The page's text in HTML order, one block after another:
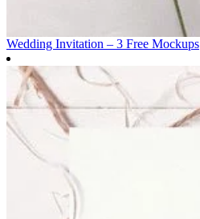
Wedding Invitation – 3 Free Mockups